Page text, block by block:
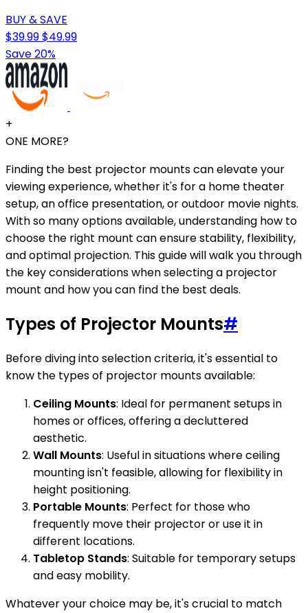
BUY & SAVE
$39.99$49.99
Save 20%
+
ONE MORE?
Finding the best projector mounts can elevate your
viewing experience, whether it's for a home theater
setup, an office presentation, or outdoor movie nights.
With so many options available, understanding how to
choose the right mount can ensure stability, flexibility,
and optimal projection. This guide will walk you through
the key considerations when selecting a projector
mount and how you can find the best deals.
Types of Projector Mounts#
Before diving into selection criteria, it's essential to
know the types of projector mounts available:
Ceiling Mounts: Ideal for permanent setups in
homes or offices, offering a decluttered
aesthetic.
Wall Mounts: Useful in situations where ceiling
mounting isn't feasible, allowing for flexibility in
height positioning.
Portable Mounts: Perfect for those who
frequently move their projector or use it in
different locations.
Tabletop Stands: Suitable for temporary setups
and easy mobility.
Whatever your choice may be, it's crucial to match